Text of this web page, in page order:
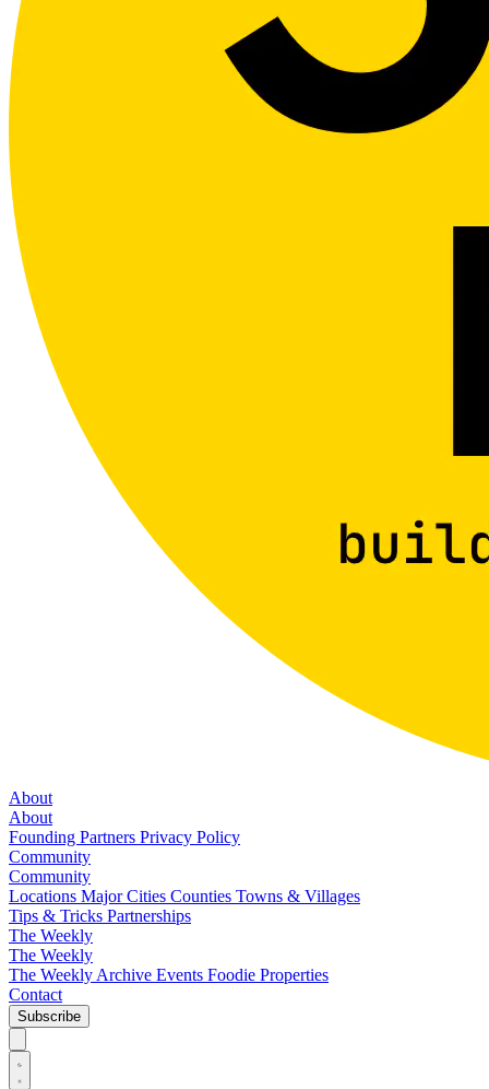
About
About
Founding Partners Privacy Policy
Community
Community
Locations Major Cities Counties Towns & Villages
Tips & Tricks Partnerships
The Weekly
The Weekly
The Weekly Archive Events Foodie Properties
Contact
Subscribe